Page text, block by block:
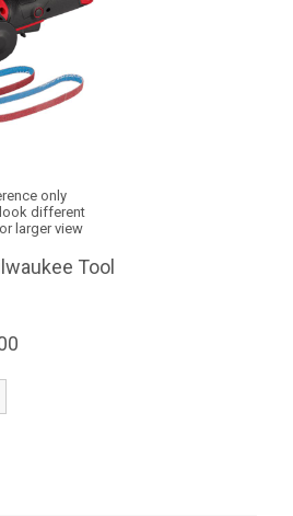
only
different
larger view
Tool